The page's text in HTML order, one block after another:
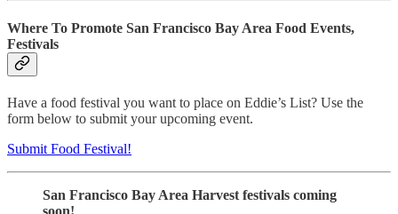
Where To Promote San Francisco Bay Area Food Events,
Festivals
Have a food festival you want to place on Eddie’s List? Use the
form below to submit your upcoming event.
Submit Food Festival!
San Francisco Bay Area Harvest festivals coming
soon!